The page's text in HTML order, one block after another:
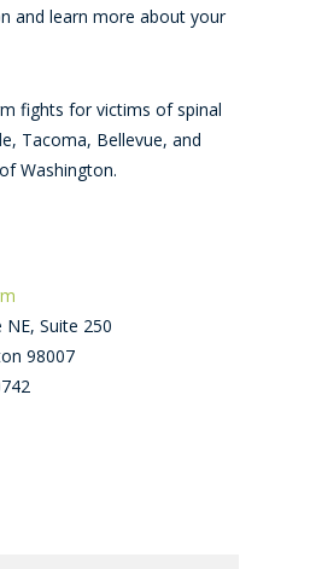
and learn more about your
fights for victims of spinal
Tacoma, Bellevue, and
Washington.
Suite 250
98007